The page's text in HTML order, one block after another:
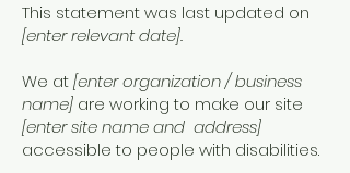
This statement was last updated on
[enter relevant date].
We at[enter organization / business
name] are working to make our site
[enter site name and address]
accessible to people with disabilities.